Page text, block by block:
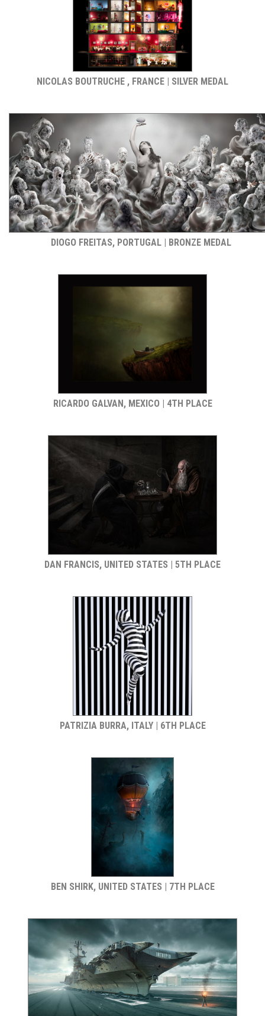
NICOLAS BOUTRUCHE , FRANCE | SILVER MEDAL
DIOGO FREITAS, PORTUGAL | BRONZE MEDAL
RICARDO GALVAN, MEXICO | 4TH PLACE
DAN FRANCIS, UNITED STATES | 5TH PLACE
PATRIZIA BURRA, ITALY | 6TH PLACE
BEN SHIRK, UNITED STATES | 7TH PLACE